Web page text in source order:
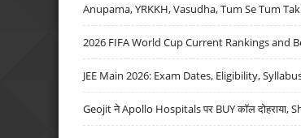
Anupama, YRKKH, Vasudha, Tum Se Tum Tak:
2026 FIFA World Cup Current Rankings and
JEE Main 2026: Exam Dates, Eligibility, Syllabus
Geojit ने Apollo Hospitals पर BUY कॉल दोहराया,